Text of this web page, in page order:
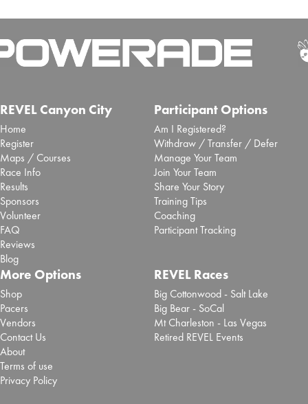
REVEL Canyon City
Home
Register
Maps / Courses
Race Info
Results
Sponsors
Volunteer
FAQ
Reviews
Blog
Participant Options
Am I Registered?
Withdraw / Transfer / Defer
Manage Your Team
Join Your Team
Share Your Story
Training Tips
Coaching
Participant Tracking
More Options
Shop
Pacers
Vendors
Contact Us
About
Terms of use
Privacy Policy
REVEL Races
Big Cottonwood - Salt Lake
Big Bear - SoCal
Mt Charleston - Las Vegas
Retired REVEL Events